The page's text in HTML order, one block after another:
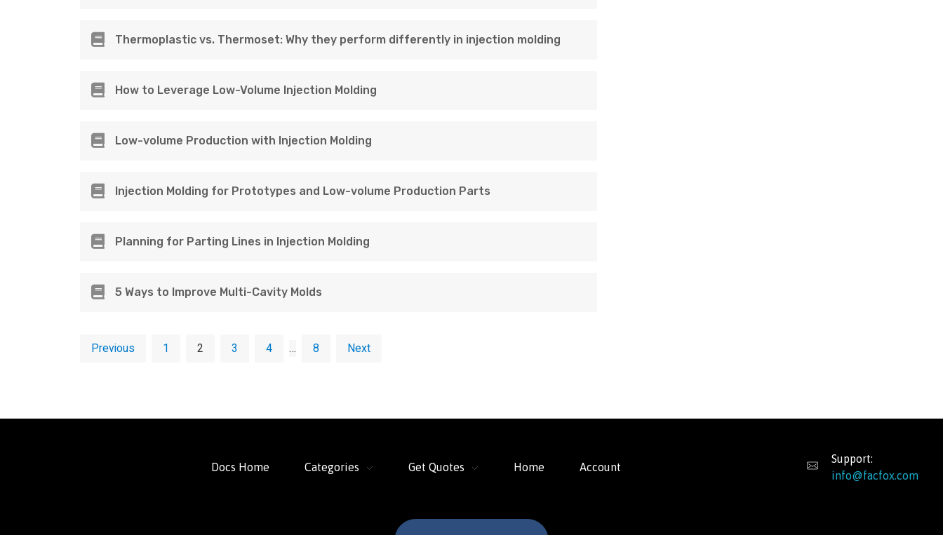
Thermoplastic vs. Thermoset: Why they perform differently in injection molding
How to Leverage Low-Volume Injection Molding
Low-volume Production with Injection Molding
Injection Molding for Prototypes and Low-volume Production Parts
Planning for Parting Lines in Injection Molding
5 Ways to Improve Multi-Cavity Molds
Previous 1 2 3 4 … 8 Next
Docs Home Categories Get Quotes Home Account
Support:
info@facfox.com